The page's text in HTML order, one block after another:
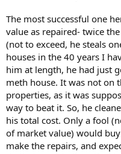
The most successful one
value as repaired- twice
(not to exceed, he steals
houses in the 40 years I
him at length, he had just
meth house. It was not on
properties, as it was
way to beat it. So, he
his total cost. Only a fool
of market value) would
make the repairs, and